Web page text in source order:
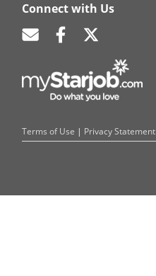
Connect with Us
Terms of Use | Privacy Statement